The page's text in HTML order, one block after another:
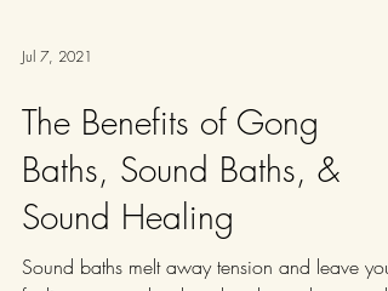
Jul 7, 2021
The Benefits of Gong
Baths, Sound Baths, &